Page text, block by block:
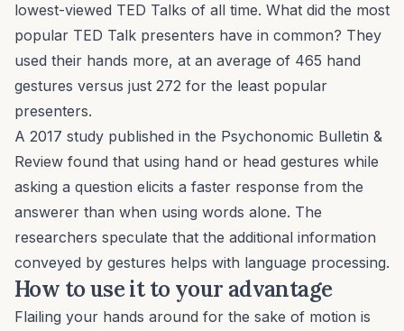
lowest-viewed TED Talks of all time. What did the most
popular TED Talk presenters have in common? They
used their hands more, at an average of 465 hand
gestures versus just 272 for the least popular
presenters.
A 2017 study published in the Psychonomic Bulletin &
Review found that using hand or head gestures while
asking a question elicits a faster response from the
answerer than when using words alone. The
researchers speculate that the additional information
conveyed by gestures helps with language processing.
How to use it to your advantage
Flailing your hands around for the sake of motion is